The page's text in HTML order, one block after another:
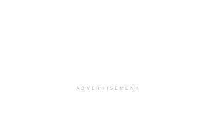
ADVERTISEMENT